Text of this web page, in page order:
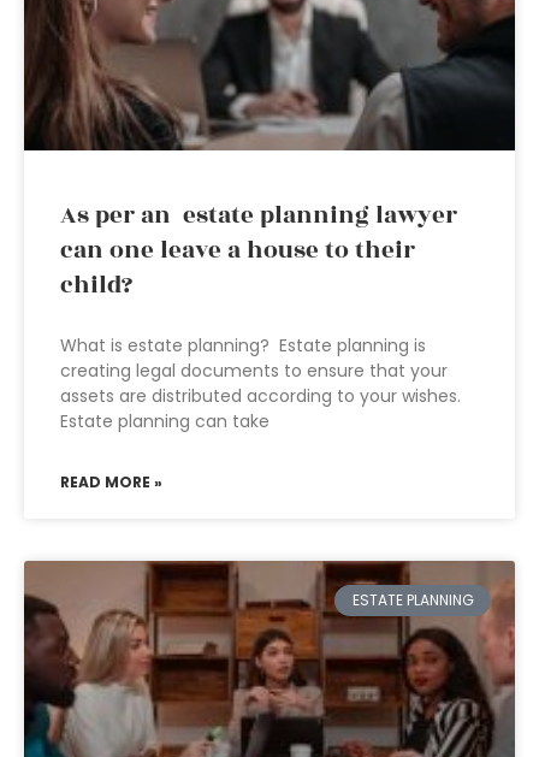
As per an estate planning lawyer
can one leave a house to their
child?
What is estate planning? Estate planning is
creating legal documents to ensure that your
assets are distributed according to your wishes.
Estate planning can take
READ MORE »
ESTATE PLANNING